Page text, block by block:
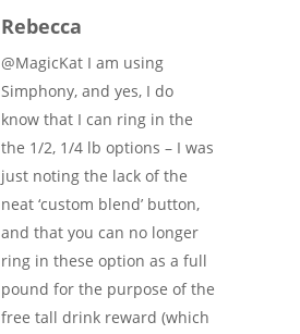
Rebecca
@MagicKat I am using
Simphony, and yes, I do
know that I can ring in the
the 1/2, 1/4 lb options – I was
just noting the lack of the
neat ‘custom blend’ button,
and that you can no longer
ring in these option as a full
pound for the purpose of the
free tall drink reward (which